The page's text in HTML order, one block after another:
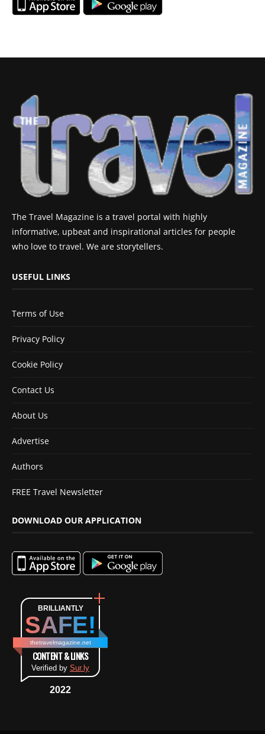
The Travel Magazine is a travel portal with highly
informative, upbeat and inspirational articles for people
who love to travel. We are storytellers.
USEFUL LINKS
Terms of Use
Privacy Policy
Cookie Policy
Contact Us
About Us
Advertise
Authors
FREE Travel Newsletter
DOWNLOAD OUR APPLICATION
BRILLIANTLY
SAFE!
thetravelmagazine.net
CONTENT & LINKS
Verified by Sur.ly
2022